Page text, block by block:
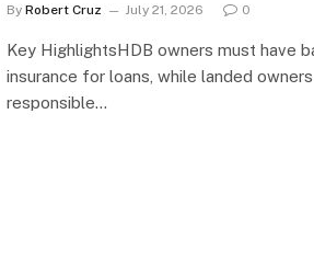
By Robert Cruz July 21, 2026 0
Key HighlightsHDB owners must have
insurance for loans, while landed
responsible…